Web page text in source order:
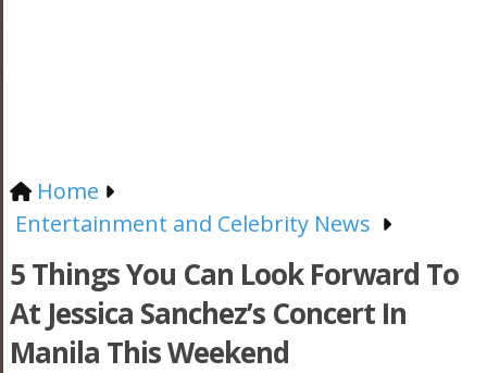
Home
Entertainment and Celebrity News
5 Things You Can Look Forward To
At Jessica Sanchez’s Concert In
Manila This Weekend